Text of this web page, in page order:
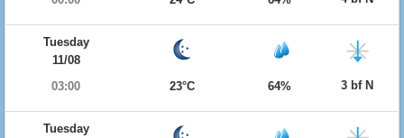
Tuesday
11/08
03:00
23°C 64% 3 bf N
Tuesday